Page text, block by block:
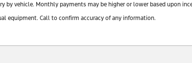
by vehicle. Monthly payments may be higher or lower based upon
equipment. Call to confirm accuracy of any information.